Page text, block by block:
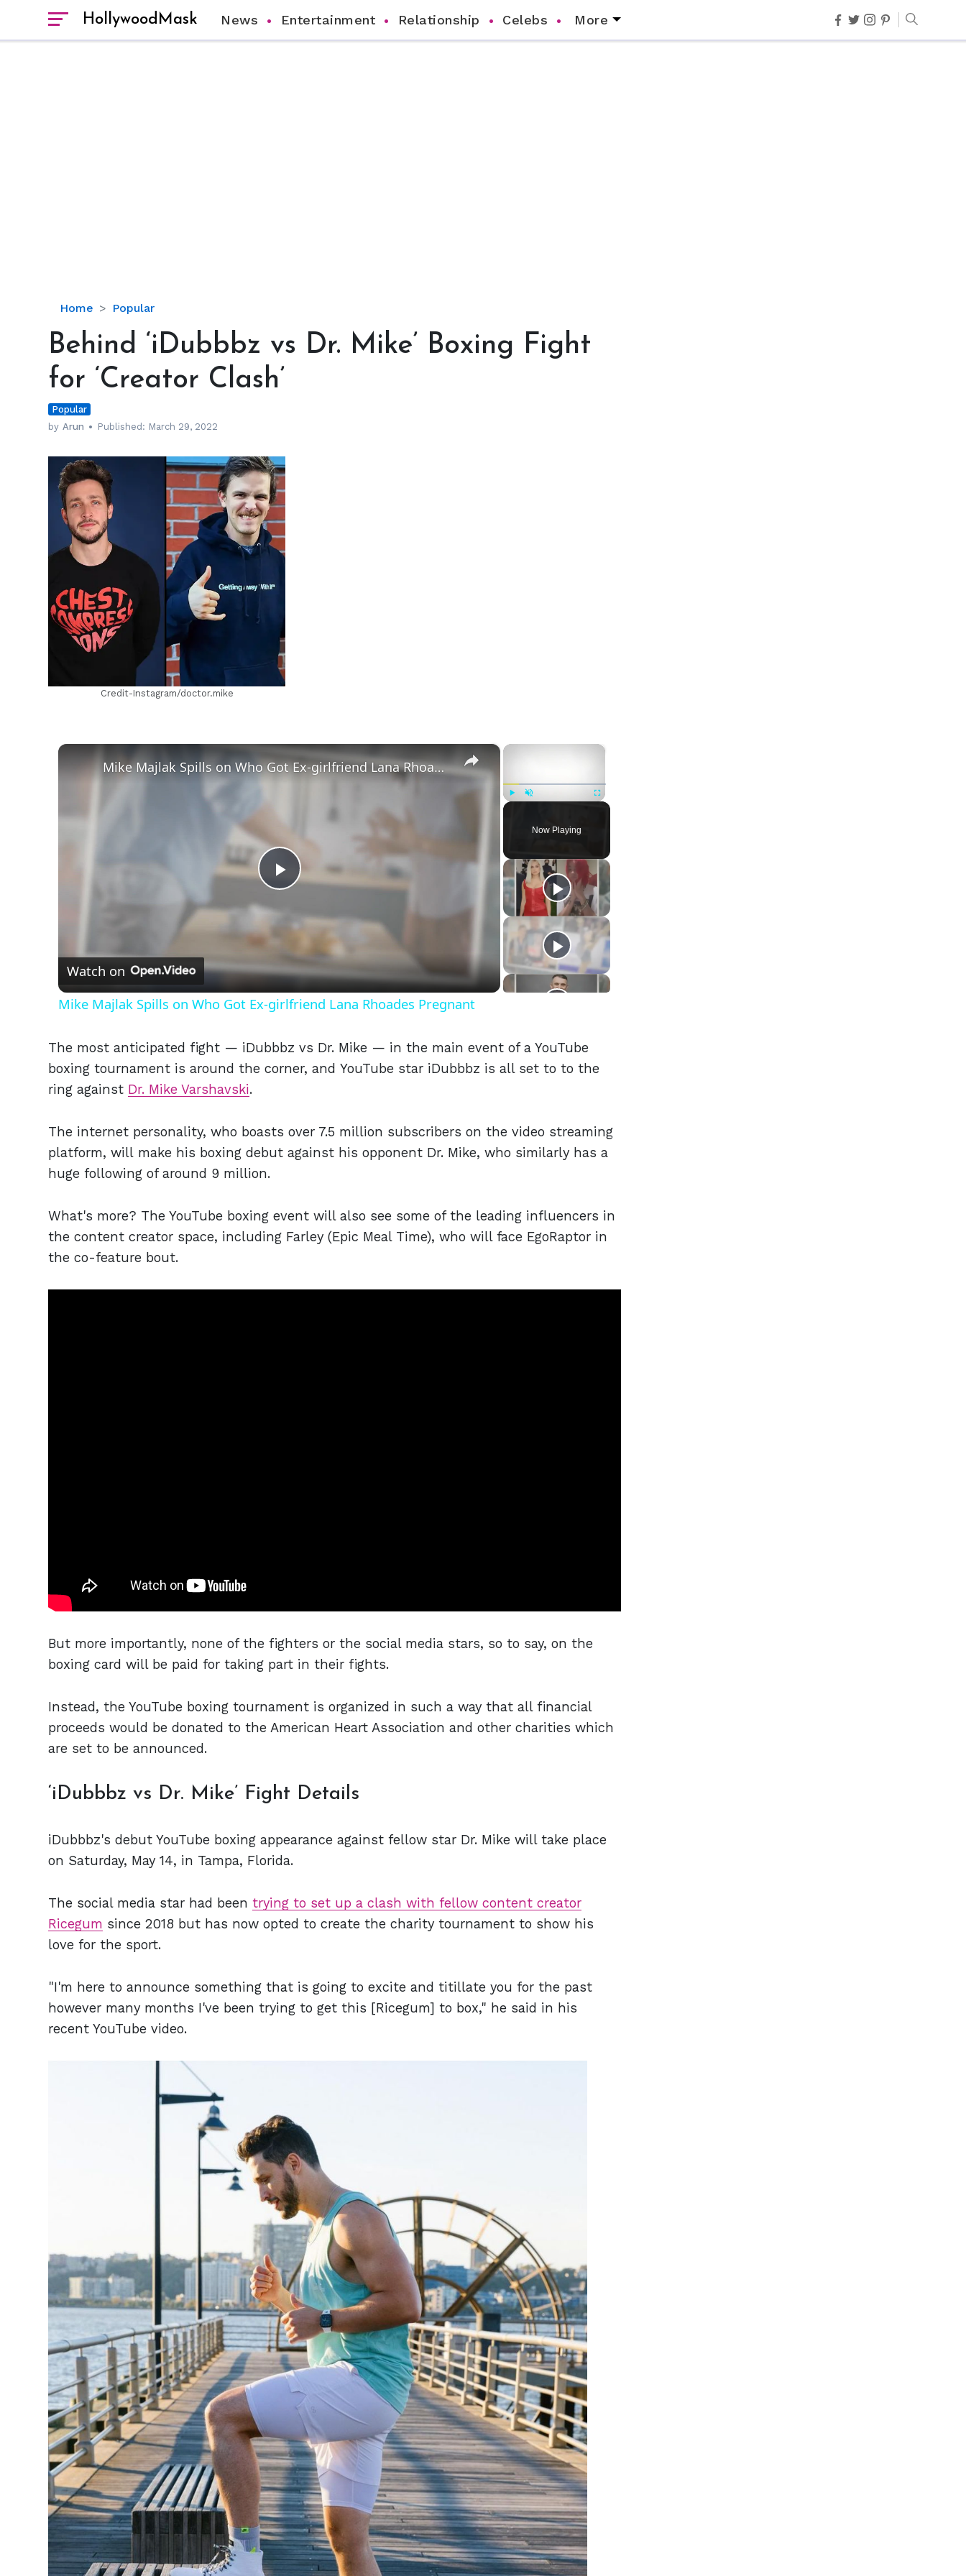
HollywoodMask News Entertainment Relationship Celebs More
Home Popular
Behind
vs
Mike’
Fight
for
Clash’
Behind ‘iDubbbz vs Dr. Mike’ Boxing Fight
for ‘Creator Clash’
Popular
by Arun Published: March 29, 2022
hm
Credit-Instagram/doctor.mike
×
Fullscreen
Now Playing
×
Play
Video
Mike Majlak Spills on Who Got Ex-girlfriend Lana Rhoades Pregnant
Watch on
Mike Majlak Spills on Who Got Ex-girlfriend Lana Rhoades Pregnant
The most anticipated fight — iDubbbz vs Dr. Mike — in the main event of a YouTube
boxing tournament is around the corner, and YouTube star iDubbbz is all set to to the
ring against Dr. Mike Varshavski.
The internet personality, who boasts over 7.5 million subscribers on the video streaming
platform, will make his boxing debut against his opponent Dr. Mike, who similarly has a
huge following of around 9 million.
What's more? The YouTube boxing event will also see some of the leading influencers in
the content creator space, including Farley (Epic Meal Time), who will face EgoRaptor in
the co-feature bout.
But more importantly, none of the fighters or the social media stars, so to say, on the
boxing card will be paid for taking part in their fights.
Instead, the YouTube boxing tournament is organized in such a way that all financial
proceeds would be donated to the American Heart Association and other charities which
are set to be announced.
‘iDubbbz vs Dr. Mike’ Fight Details
iDubbbz's debut YouTube boxing appearance against fellow star Dr. Mike will take place
on Saturday, May 14, in Tampa, Florida.
The social media star had been trying to set up a clash with fellow content creator
Ricegum since 2018 but has now opted to create the charity tournament to show his
love for the sport.
"I'm here to announce something that is going to excite and titillate you for the past
however many months I've been trying to get this [Ricegum] to box," he said in his
recent YouTube video.